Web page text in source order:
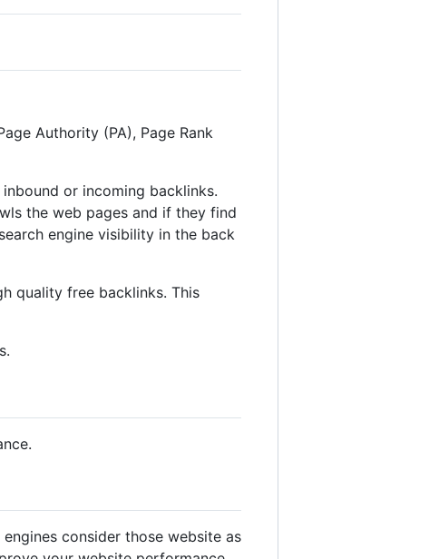
Authority (PA), Page Rank
or incoming backlinks.
the web pages and if they find
engine visibility in the back
quality free backlinks. This
consider those website as